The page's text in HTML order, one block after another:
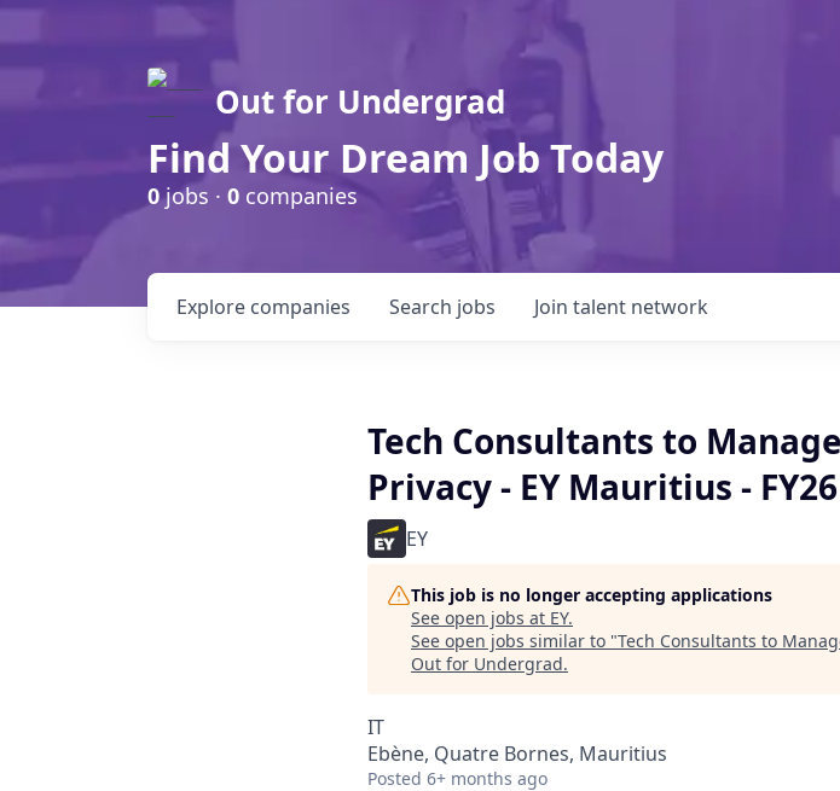
Out for Undergrad
Find Your Dream Job Today
0jobs · 0 companies
Search jobs
Explore companies Join talent network
Tech Consultants to
Privacy - EY Mauritius - FY26
EY
This job is no longer accepting applications
See open jobs at EY.
See open jobs similar to "Tech Consultants to
Out for Undergrad.
IT
Ebène, Quatre Bornes, Mauritius
Posted 6+ months ago